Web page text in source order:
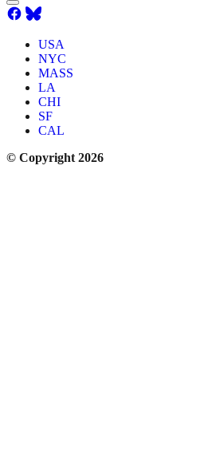
USA
NYC
MASS
LA
CHI
SF
CAL
© Copyright 2026